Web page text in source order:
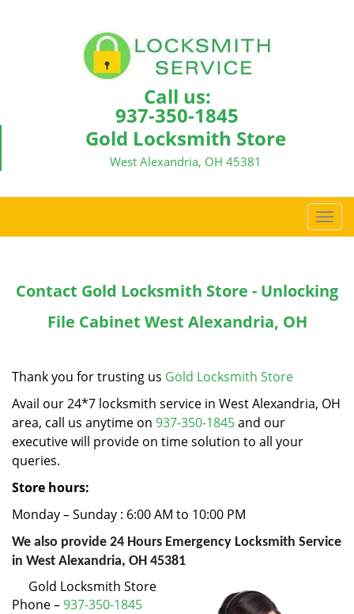
Call us:
937-350-1845
Gold Locksmith Store
West Alexandria, OH 45381
T
o
l
e
a
Contact Gold Locksmith Store - Unlocking
File Cabinet West Alexandria, OH
Thank you for trusting us Gold Locksmith Store
Avail our 24*7 locksmith service in West Alexandria, OH
area, call us anytime on 937-350-1845and our
executive will provide on time solution to all your
queries.
Store hours:
Monday – Sunday : 6:00 AM to 10:00 PM
We also provide 24 Hours Emergency Locksmith Service
in West Alexandria, OH 45381
Gold Locksmith Store
Phone –937-350-1845